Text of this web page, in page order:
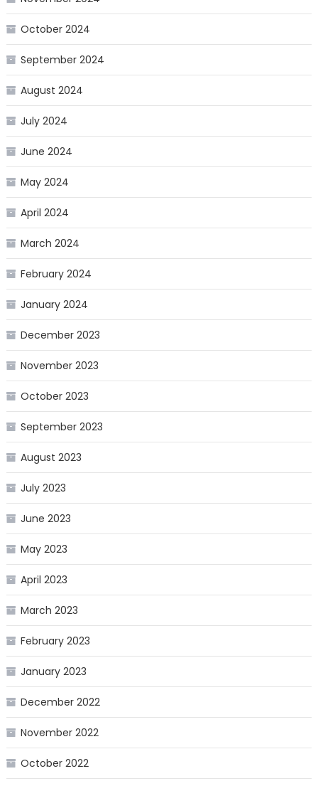
October 2024
September 2024
August 2024
July 2024
June 2024
May 2024
April 2024
March 2024
February 2024
January 2024
December 2023
November 2023
October 2023
September 2023
August 2023
July 2023
June 2023
May 2023
April 2023
March 2023
February 2023
January 2023
December 2022
November 2022
October 2022